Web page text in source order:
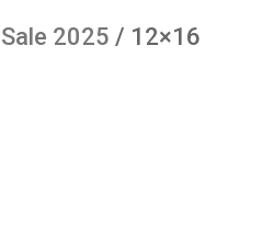
2025 / 12×16